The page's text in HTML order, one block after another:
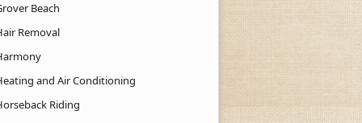
Beach
Removal
and Air Conditioning
Riding